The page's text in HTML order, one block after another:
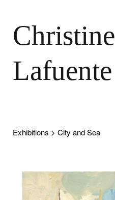
Christine
Lafuente
Exhibitions > City and Sea